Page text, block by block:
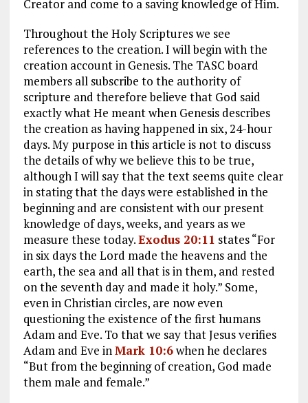
Creator and come to a saving knowledge of Him.
Throughout the Holy Scriptures we see
references to the creation. I will begin with the
creation account in Genesis. The TASC board
members all subscribe to the authority of
scripture and therefore believe that God said
exactly what He meant when Genesis describes
the creation as having happened in six, 24-hour
days. My purpose in this article is not to discuss
the details of why we believe this to be true,
although I will say that the text seems quite clear
in stating that the days were established in the
beginning and are consistent with our present
knowledge of days, weeks, and years as we
measure these today.Exodus 20:11 states “For
in six days the Lord made the heavens and the
earth, the sea and all that is in them, and rested
on the seventh day and made it holy.” Some,
even in Christian circles, are now even
questioning the existence of the first humans
Adam and Eve. To that we say that Jesus verifies
Adam and Eve inMark 10:6when he declares
“But from the beginning of creation, God made
them male and female.”